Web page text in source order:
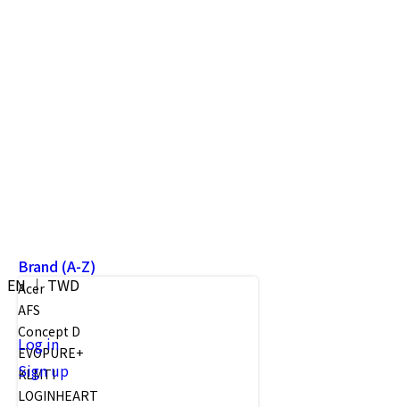
Brand (A-Z)
Acer
AFS
Concept D
EVOPURE+
KLMTI
LOGINHEART
EN ｜ TWD
Log in
Sign up